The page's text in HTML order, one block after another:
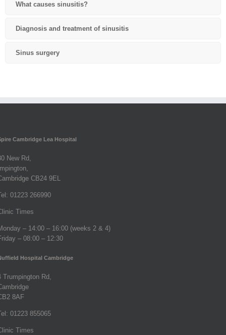
What causes sinusitis?
Diagnosis and treatment of sinusitis
Sinus surgery
Cambridge Lea Hospital
New Rd,
CB24 9EL
01223 266990
Times
– 14:00 – 16:00 (weeks 2 & 4)
– 08:00 – 12:30
Hospital Cambridge
Trumpington Rd,
8AF
01223 855065
Times